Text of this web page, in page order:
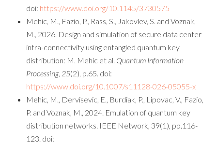
doi: https://www.doi.org/10.1145/3730575
Mehic, M., Fazio, P., Rass, S., Jakovlev, S. and Voznak,
M., 2026. Design and simulation of secure data center
intra-connectivity using entangled quantum key
distribution: M. Mehic et al. Quantum Information
Processing, 25(2), p.65. doi:
https://www.doi.org/10.1007/s11128-026-05055-x
Mehic, M., Dervisevic, E., Burdiak, P., Lipovac, V., Fazio,
P. and Voznak, M., 2024. Emulation of quantum key
distribution networks. IEEE Network, 39(1), pp.116-
123. doi: